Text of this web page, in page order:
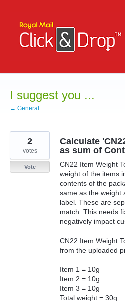
content
I suggest you ...
← General
Calculate
as sum of
CN22 Item Weight
weight of the items
contents of the
same as the weight
label. These are
match. This needs
negatively impact
CN22 Item Weight
from the uploaded
Item 1 = 10g
Item 2 = 10g
Item 3 = 10g
Total weight = 30g
2
votes
Vote